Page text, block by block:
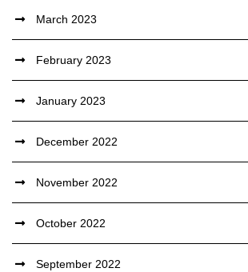
March 2023
February 2023
January 2023
December 2022
November 2022
October 2022
September 2022